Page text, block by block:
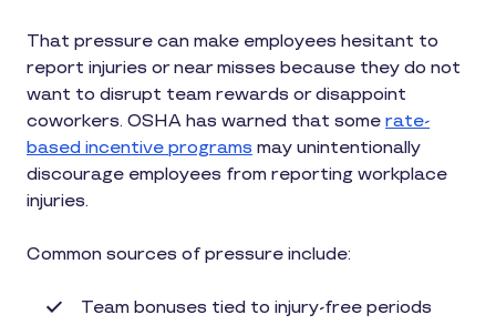
That pressure can make employees hesitant to
report injuries or near misses because they do not
want to disrupt team rewards or disappoint
coworkers. OSHA has warned that some rate-
based incentive programs may unintentionally
discourage employees from reporting workplace
injuries.
Common sources of pressure include:
Team bonuses tied to injury-free periods